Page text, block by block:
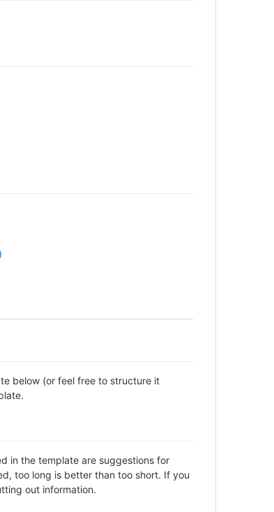
below (or feel free to structure it
in the template are suggestions for
too long is better than too short. If you
out information.